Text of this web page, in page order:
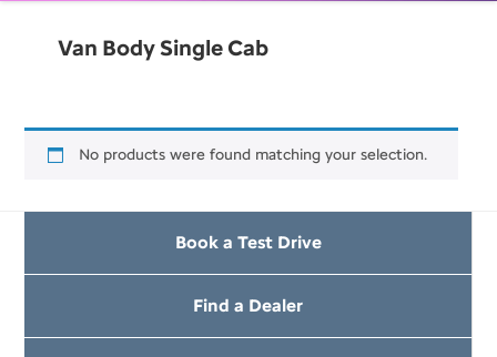
Van Body Single Cab
No products were found matching your selection.
Book a Test Drive
Find a Dealer